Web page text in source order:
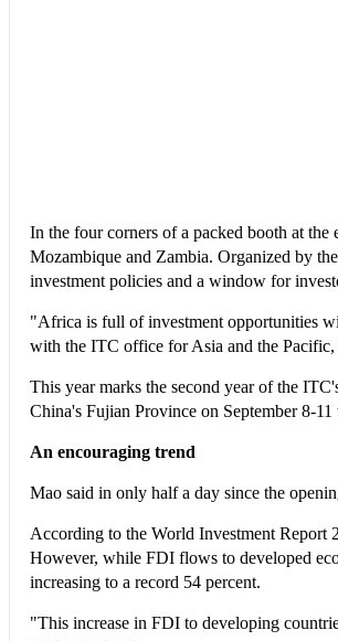
In the four corners of a packed booth at
Mozambique and Zambia. Organized by
investment policies and a window for
"Africa is full of investment opportunities
with the ITC office for Asia and the Pacific,
This year marks the second year of the
China's Fujian Province on September 8-
An encouraging trend
Mao said in only half a day since the
According to the World Investment Report
However, while FDI flows to developed
increasing to a record 54 percent.
"This increase in FDI to developing